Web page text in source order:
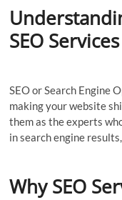
SEO Services
SEO or Search Engine
making your website
them as the experts
in search engine
Why SEO